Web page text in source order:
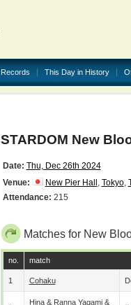
Records This Day in History
STARDOM New
Date: Thu, Dec 26th 2024
Venue:
New Pier Hall , Tokyo,
Attendance: 215
Matches for New
no. match
1 Cohaku
Hina& Ranna Yagami&